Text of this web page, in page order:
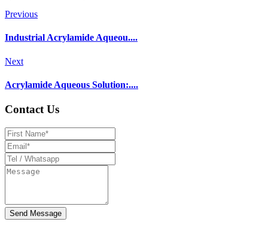
Previous
Industrial Acrylamide Aqueou....
Next
Acrylamide Aqueous Solution:....
Contact Us
Send Message